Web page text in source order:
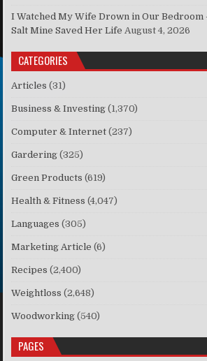
I Watched My Wife Drown in Our Bedroom
Salt Mine Saved Her Life August 4, 2026
CATEGORIES
Articles (31)
Business & Investing (1,370)
Computer & Internet (237)
Gardering (325)
Green Products (619)
Health & Fitness (4,047)
Languages (305)
Marketing Article (6)
Recipes (2,400)
Weightloss (2,648)
Woodworking (540)
PAGES